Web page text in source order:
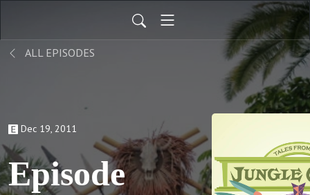
ALL EPISODES
Dec 19, 2011
Episode